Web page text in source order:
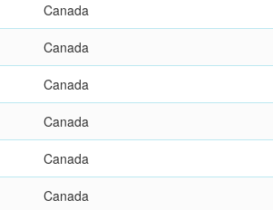
Canada
Canada
Canada
Canada
Canada
Canada